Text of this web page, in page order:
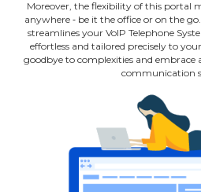
Moreover, the flexibility of this portal
anywhere ‐ be it the office or on the
streamlines your VoIP Telephone
effortless and tailored precisely to
goodbye to complexities and
communication